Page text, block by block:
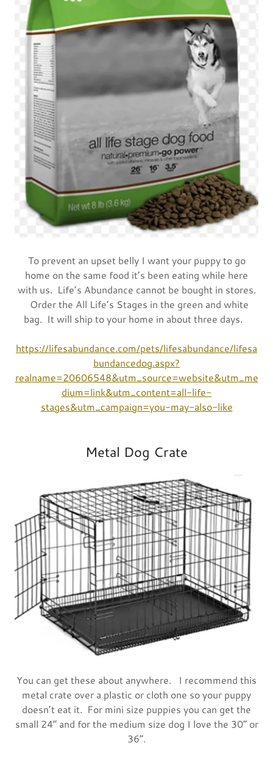
To prevent an upset belly I want your puppy to go
home on the same food it’s been eating while here
with us. Life’s Abundance cannot be bought in stores.
Order the All Life’s Stages in the green and white
bag. It will ship to your home in about three days.
https://lifesabundance.com/pets/lifesabundance/lifesa
bundancedog.aspx?
realname=20606548&utm_source=website&utm_me
dium=link&utm_content=all-life-
stages&utm_campaign=you-may-also-like
Metal Dog Crate
You can get these about anywhere. I recommend this
metal crate over a plastic or cloth one so your puppy
doesn’t eat it. For mini size puppies you can get the
small 24” and for the medium size dog I love the 30” or
36“.